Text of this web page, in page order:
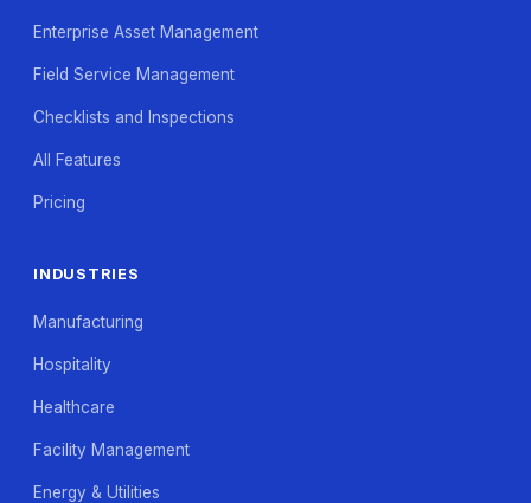
Enterprise Asset Management
Field Service Management
Checklists and Inspections
All Features
Pricing
INDUSTRIES
Manufacturing
Hospitality
Healthcare
Facility Management
Energy & Utilities